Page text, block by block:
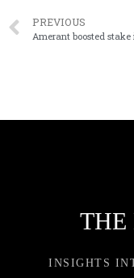
PREVIOUS
THE
INSIGHTS